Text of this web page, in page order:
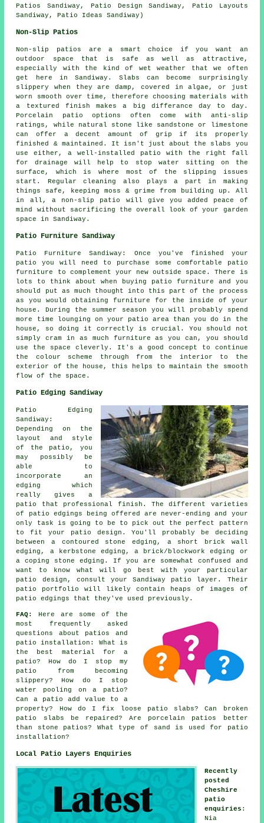
Patios Sandiway, Patio Design Sandiway, Patio Layouts
Sandiway, Patio Ideas Sandiway)
Non-Slip Patios
Non-slip patios are a smart choice if you want an
outdoor space that is safe as well as attractive,
especially with the kind of wet weather that we often
get here in Sandiway. Slabs can become surprisingly
slippery when they are damp, covered in algae, or just
worn smooth over time, therefore choosing materials with
a textured finish makes a big differance day to day.
Porcelain patio options often come with anti-slip
ratings, while natural stone like sandstone or limestone
can offer a decent amount of grip if its properly
finished & maintained. It isn't just about the slabs you
use either, a well-installed patio with the right fall
for drainage will help to stop water sitting on the
surface, which is where most of the slipping issues
start. Regular cleaning also plays a part in making
things safe, keeping moss & grime from building up. All
in all, a non-slip patio will give you added peace of
mind without sacrificing the overall look of your garden
space in Sandiway.
Patio Furniture Sandiway
Patio Furniture Sandiway: Once you've finished your
patio you will need to purchase some comfortable patio
furniture to complement your new outside space. There is
lots to think about when buying patio furniture and you
should put as much thought into this part of the process
as you would obtaining furniture for the inside of your
house. During the summer season you will probably spend
more time lounging on your patio area than you do in the
house, so doing it correctly is crucial. You should not
simply cram in as much furniture as you can, you should
use the space cleverly. It's a good concept to continue
the colour scheme through from the interior to the
exterior of the house, this helps to maintain the smooth
flow of the space.
Patio Edging Sandiway
Patio Edging
Sandiway:
Depending on the
layout and style
of the patio, you
may possibly be
able to
incorporate an
edging which
really gives a
patio that professional finish. The different varieties
of patio edgings being offered are never-ending and your
only task is going to be to pick out the perfect pattern
to fit your patio design. You'll probably be deciding
between a contoured stone edging, a short brick wall
edging, a kerbstone edging, a brick/blockwork edging or
a coping stone edging. If you are somewhat confused and
want to know what will go best with your particular
patio design, consult your Sandiway patio layer. Their
patio portfolio will likely contain heaps of images of
patio edgings that they've used previously.
FAQ:
Here are some of the
most frequently asked
questions about patios and
patio installation: What is
the best material for a
patio? How do I stop my
patio from becoming
slippery? How do I stop
water pooling on a patio?
Can a patio add value to a
property? How do I fix loose patio slabs? Can broken
patio slabs be repaired? Are porcelain patios better
than stone patios? What type of sand is used for patio
installation?
Local Patio Layers Enquiries
Recently
posted
Cheshire
patio
enquiries :
Nia